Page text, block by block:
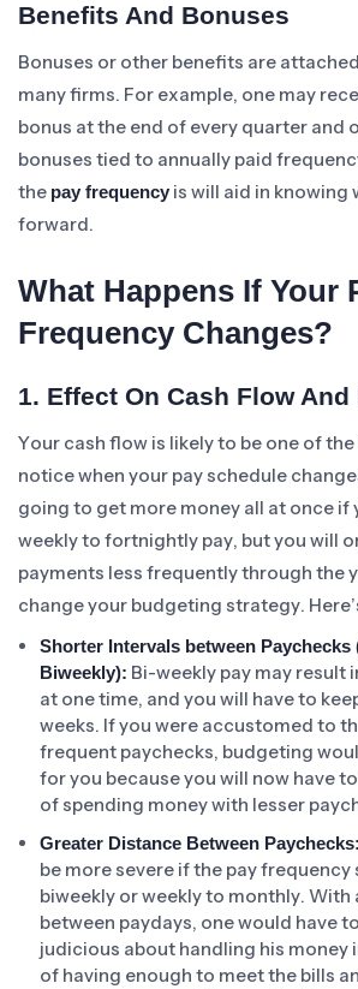
Benefits And Bonuses
Bonuses or other benefits are
many firms. For example, one may
bonus at the end of every quarter and
bonuses tied to annually paid
the pay frequency is will aid in knowing
forward.
What Happens If Your
Frequency Changes?
1. Effect On Cash Flow
Your cash flow is likely to be one of
notice when your pay schedule
going to get more money all at once if
weekly to fortnightly pay, but you will
payments less frequently through the
change your budgeting strategy.
Shorter Intervals between Paychecks
Biweekly): Bi-weekly pay may result
at one time, and you will have to
weeks. If you were accustomed to
frequent paychecks, budgeting
for you because you will now have
of spending money with lesser
Greater Distance Between Paychecks:
be more severe if the pay
biweekly or weekly to monthly.
between paydays, one would have
judicious about handling his money
of having enough to meet the bills